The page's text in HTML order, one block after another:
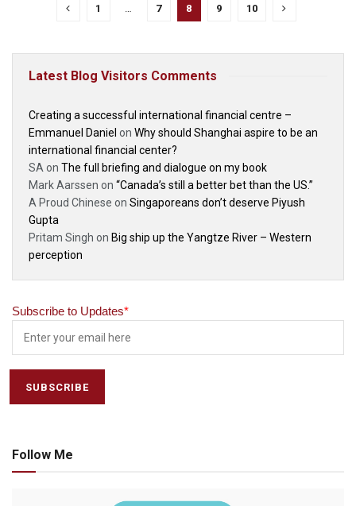
1 … 7 8 9 10
Latest Blog Visitors Comments
Creating a successful international financial centre –
Emmanuel Daniel on Why should Shanghai aspire to be an
international financial center?
SA on The full briefing and dialogue on my book
Mark Aarssen on “Canada’s still a better bet than the US.”
A Proud Chinese on Singaporeans don’t deserve Piyush
Gupta
Pritam Singh on Big ship up the Yangtze River – Western
perception
Subscribe to Updates*
Follow Me